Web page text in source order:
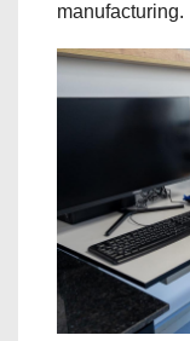
manufacturing.